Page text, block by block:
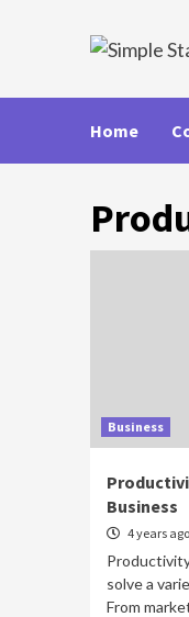
Home
Business
Business
4 years ago
solve a
From